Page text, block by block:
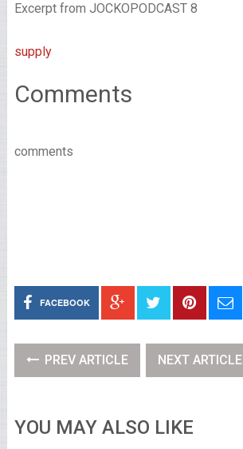
Excerpt from JOCKOPODCAST 8
supply
Comments
comments
FACEBOOK
PREV ARTICLE NEXT ARTICLE
YOU MAY ALSO LIKE